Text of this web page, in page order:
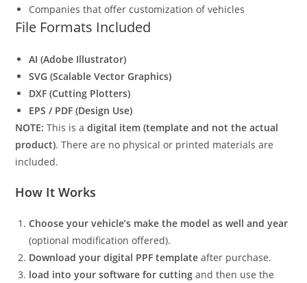
Companies that offer customization of vehicles
File Formats Included
AI (Adobe Illustrator)
SVG (Scalable Vector Graphics)
DXF (Cutting Plotters)
EPS / PDF (Design Use)
NOTE: This is adigital item (template and not the actual
product). There are no physical or printed materials are
included.
How It Works
Choose your vehicle’s make the model as well and year
(optional modification offered).
Download your digital PPF template after purchase.
load into your software for cutting and then use the